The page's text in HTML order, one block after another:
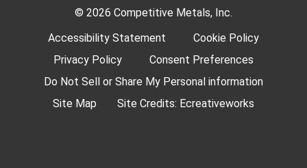
© 2026 Competitive Metals, Inc.
Accessibility Statement
Cookie Policy
Privacy Policy
Consent Preferences
Do Not Sell or Share My Personal information
Site Map
Site Credits: Ecreativeworks